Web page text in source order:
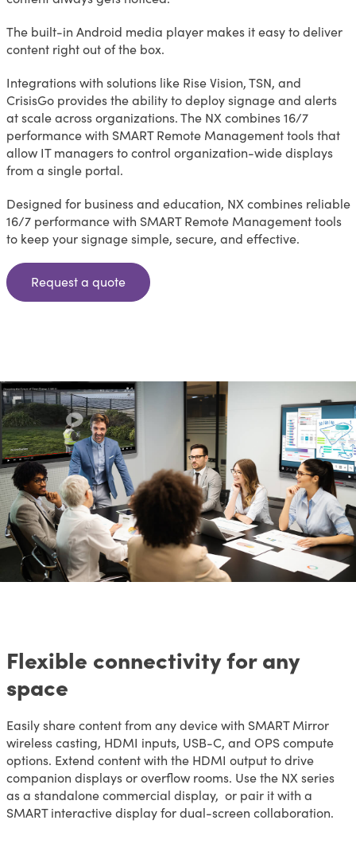
The built-in Android media player makes it easy to deliver
content right out of the box.
Integrations with solutions like Rise Vision, TSN, and
CrisisGo provides the ability to deploy signage and alerts
at scale across organizations. The NX combines 16/7
performance with SMART Remote Management tools that
allow IT managers to control organization-wide displays
from a single portal.
Designed for business and education, NX combines reliable
16/7 performance with SMART Remote Management tools
to keep your signage simple, secure, and effective.
Request a quote
Flexible connectivity for any
space
Easily share content from any device with SMART Mirror
wireless casting, HDMI inputs, USB-C, and OPS compute
options. Extend content with the HDMI output to drive
companion displays or overflow rooms. Use the NX series
as a standalone commercial display, or pair it with a
SMART interactive display for dual-screen collaboration.